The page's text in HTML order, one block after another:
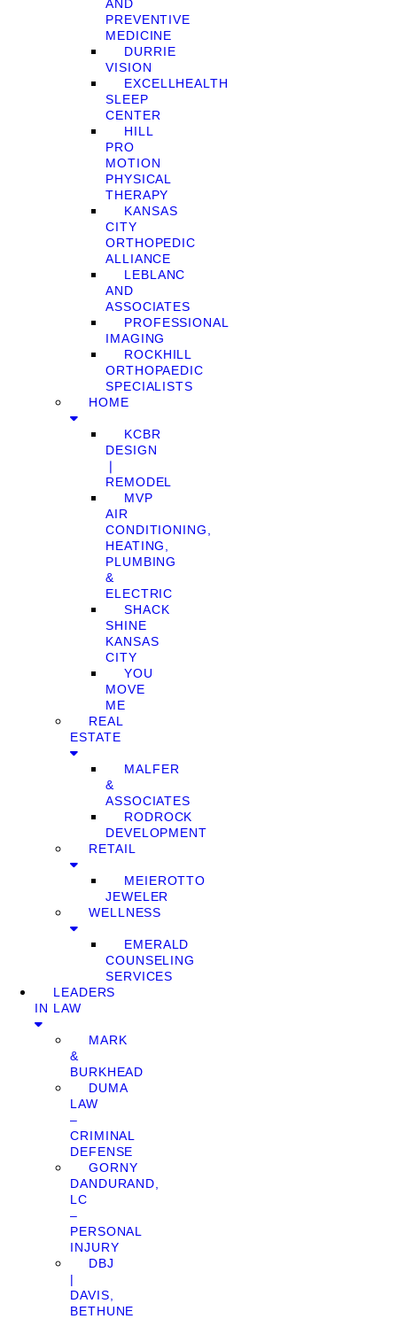
AND
PREVENTIVE
MEDICINE
DURRIE
VISION
EXCELLHEALTH
SLEEP
CENTER
HILL
PRO
MOTION
PHYSICAL
THERAPY
KANSAS
CITY
ORTHOPEDIC
ALLIANCE
LEBLANC
AND
ASSOCIATES
PROFESSIONAL
IMAGING
ROCKHILL
ORTHOPAEDIC
SPECIALISTS
HOME
KCBR
DESIGN
❘
REMODEL
MVP
AIR
CONDITIONING,
HEATING,
PLUMBING
&
ELECTRIC
SHACK
SHINE
KANSAS
CITY
YOU
MOVE
ME
REAL
ESTATE
MALFER
&
ASSOCIATES
RODROCK
DEVELOPMENT
RETAIL
MEIEROTTO
JEWELER
WELLNESS
EMERALD
COUNSELING
SERVICES
LEADERS
IN LAW
MARK
&
BURKHEAD
DUMA
LAW
–
CRIMINAL
DEFENSE
GORNY
DANDURAND,
LC
–
PERSONAL
INJURY
DBJ
|
DAVIS,
BETHUNE